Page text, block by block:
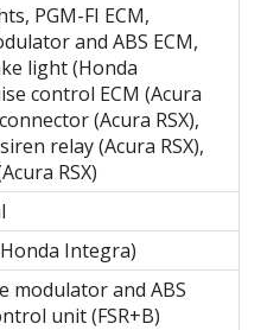
PGM-FI ECM,
and ABS ECM,
light (Honda
control ECM (Acura
(Acura RSX),
relay (Acura RSX),
RSX)
Integra)
modulator and ABS
unit (FSR+B)